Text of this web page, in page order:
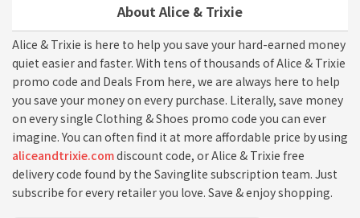
About Alice & Trixie
Alice & Trixie is here to help you save your hard-earned money
quiet easier and faster. With tens of thousands of Alice & Trixie
promo code and Deals From here, we are always here to help
you save your money on every purchase. Literally, save money
on every single Clothing & Shoes promo code you can ever
imagine. You can often find it at more affordable price by using
aliceandtrixie.comdiscount code, or Alice & Trixie free
delivery code found by the Savinglite subscription team. Just
subscribe for every retailer you love. Save & enjoy shopping.